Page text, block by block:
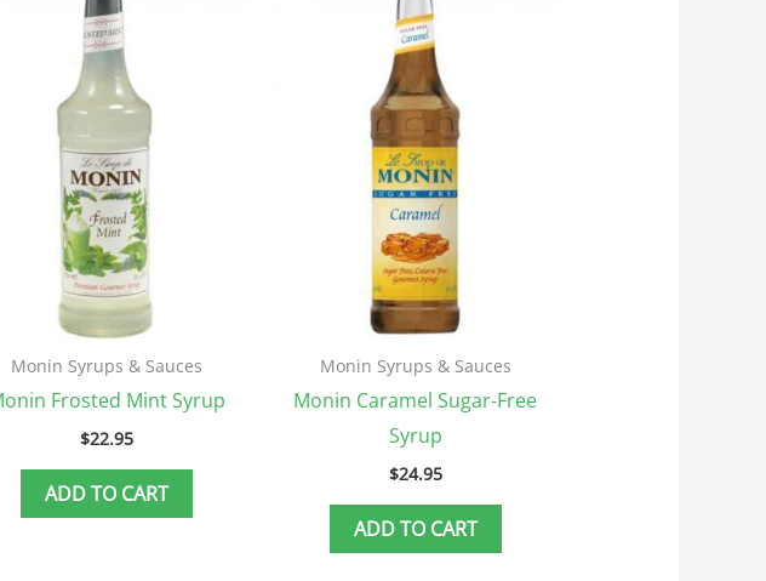
Monin Syrups & Sauces
Frosted Mint Syrup
$22.95
ADD TO CART
Monin Syrups & Sauces
Monin Caramel Sugar-Free
Syrup
$24.95
ADD TO CART